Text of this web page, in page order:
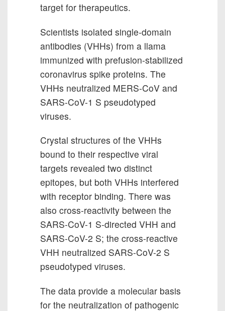
target for therapeutics.
Scientists isolated single-domain
antibodies (VHHs) from a llama
immunized with prefusion-stabilized
coronavirus spike proteins. The
VHHs neutralized MERS-CoV and
SARS-CoV-1 S pseudotyped
viruses.
Crystal structures of the VHHs
bound to their respective viral
targets revealed two distinct
epitopes, but both VHHs interfered
with receptor binding. There was
also cross-reactivity between the
SARS-CoV-1 S-directed VHH and
SARS-CoV-2 S; the cross-reactive
VHH neutralized SARS-CoV-2 S
pseudotyped viruses.
The data provide a molecular basis
for the neutralization of pathogenic